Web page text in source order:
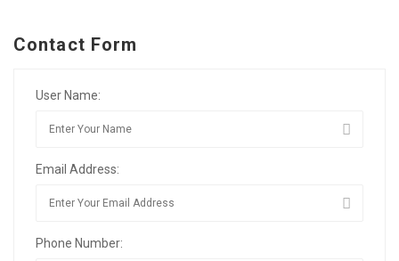
Contact Form
User Name:
Email Address:
Phone Number: